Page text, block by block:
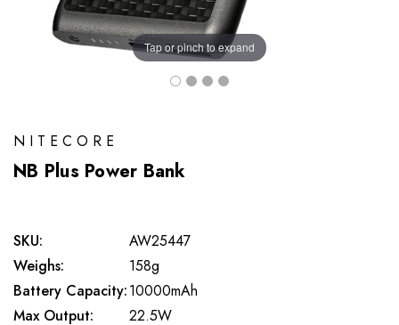
Tap or pinch to expand
NITECORE
NB Plus Power Bank
SKU:
AW25447
Weighs:
158g
Battery Capacity:10000mAh
Max Output:
22.5W